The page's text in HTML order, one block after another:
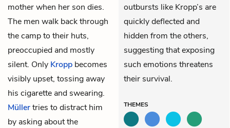
mother when her son dies.
The men walk back through
the camp to their huts,
preoccupied and mostly
silent. Only Kropp becomes
visibly upset, tossing away
his cigarette and swearing.
Müllertries to distract him
by asking about the
outbursts like Kropp’s are
quickly deflected and
hidden from the others,
suggesting that exposing
such emotions threatens
their survival.
THEMES